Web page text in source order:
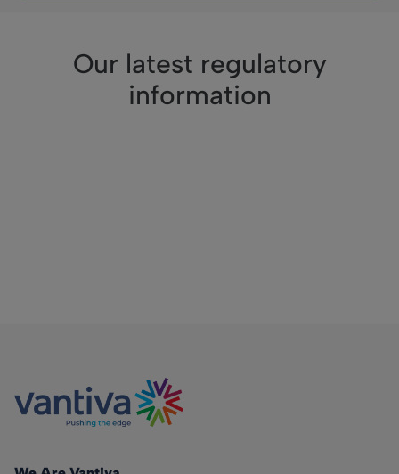
Our latest regulatory
information